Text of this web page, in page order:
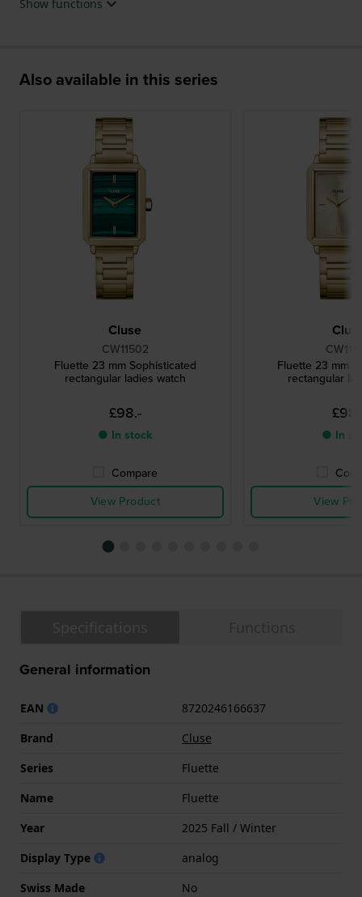
Show functions
Also available in this series
Cluse
CW11502
Fluette 23 mm Sophisticated
rectangular ladies watch
£98.-
● In stock
Compare
View Product
Fluette 23 mm
rectangular
● In
View
General information
EAN
8720246166637
Brand
Cluse
Series
Fluette
Name
Fluette
Year
2025 Fall / Winter
Display Type
analog
Swiss Made
No